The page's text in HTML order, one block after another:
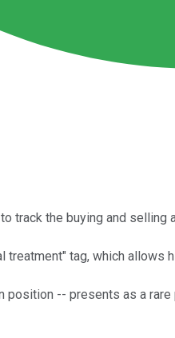
track the buying and selling
tag, which
-- presents as a